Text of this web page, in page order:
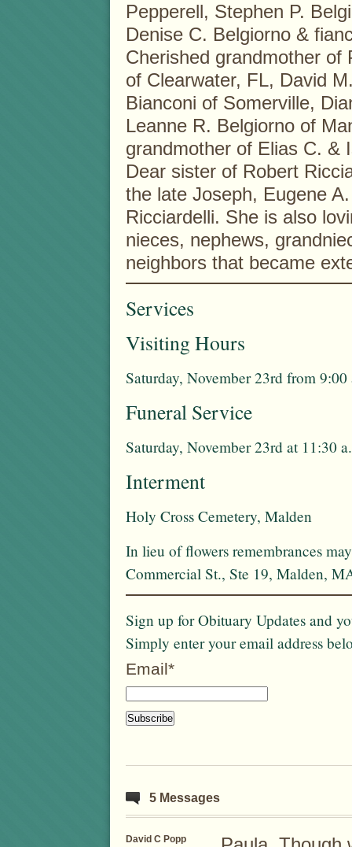
Pepperell, Stephen P.
Denise C. Belgiorno &
Cherished grandmother of
of Clearwater, FL, David
Bianconi of Somerville,
Leanne R. Belgiorno of
grandmother of Elias C. &
Dear sister of Robert
the late Joseph, Eugene
Ricciardelli. She is also
nieces, nephews,
neighbors that became
Services
Visiting Hours
Saturday, November 23rd from
Funeral Service
Saturday, November 23rd at 11:30
Interment
Holy Cross Cemetery, Malden
In lieu of flowers remembrances
Commercial St., Ste 19, Malden,
Sign up for Obituary Updates and
Simply enter your email address
Email*
5 Messages
David C Popp